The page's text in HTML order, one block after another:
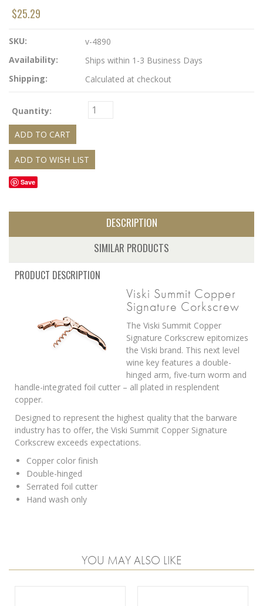
$25.29
SKU:
v-4890
Availability:
Ships within 1-3 Business Days
Shipping:
Calculated at checkout
Quantity:
Save
DESCRIPTION
SIMILAR PRODUCTS
PRODUCT DESCRIPTION
Viski Summit Copper
Signature Corkscrew
The Viski Summit Copper
Signature Corkscrew epitomizes
the Viski brand. This next level
wine key features a double-
hinged arm, five-turn worm and
handle-integrated foil cutter – all plated in resplendent
copper.
Designed to represent the highest quality that the barware
industry has to offer, the Viski Summit Copper Signature
Corkscrew exceeds expectations.
Copper color finish
Double-hinged
Serrated foil cutter
Hand wash only
YOU MAY ALSO LIKE